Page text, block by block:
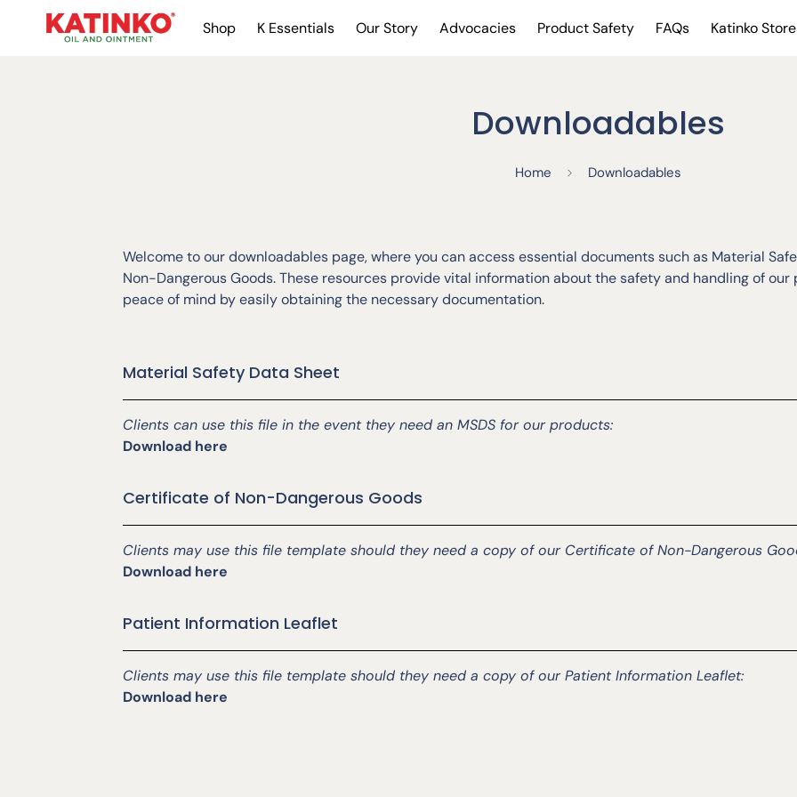
Shop K Essentials Our Story Advocacies Product Safety FAQs Katinko
Downloadables
Home Downloadables
Welcome to our downloadables page, where you can access essential documents such as Material
Non-Dangerous Goods. These resources provide vital information about the safety and handling of
peace of mind by easily obtaining the necessary documentation.
Material Safety Data Sheet
Clients can use this file in the event they need an MSDS for our products:
Download here
Certificate of Non-Dangerous Goods
Clients may use this file template should they need a copy of our Certificate of Non-Dangerous
Download here
Patient Information Leaflet
Clients may use this file template should they need a copy of our Patient Information Leaflet:
Download here